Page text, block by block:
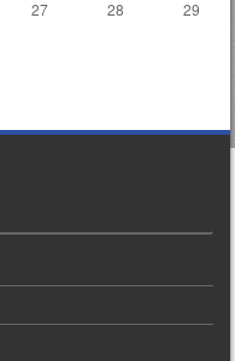
27 28
29